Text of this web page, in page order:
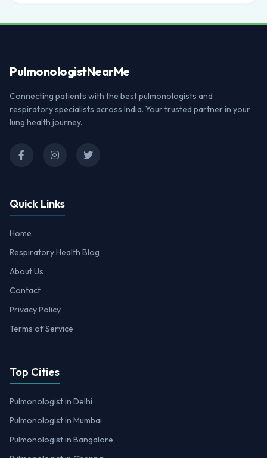
PulmonologistNearMe
Connecting patients with the best pulmonologists and
respiratory specialists across India. Your trusted partner in your
lung health journey.
Quick Links
Home
Respiratory Health Blog
About Us
Contact
Privacy Policy
Terms of Service
Top Cities
Pulmonologist in Delhi
Pulmonologist in Mumbai
Pulmonologist in Bangalore